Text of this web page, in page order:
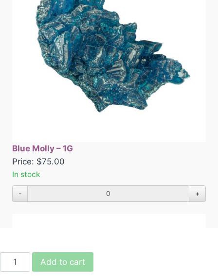
Blue Molly – 1G
Price: $75.00
In stock
- +
Add to cart